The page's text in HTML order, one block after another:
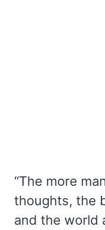
“The more
thoughts, the
and the world